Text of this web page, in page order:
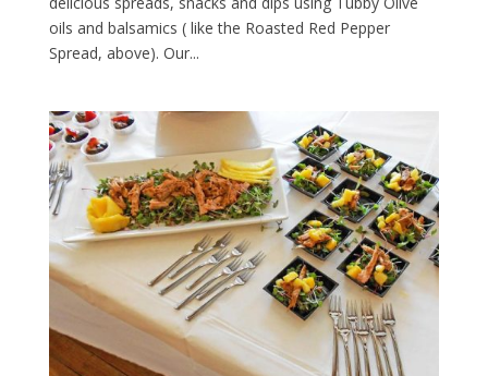
oils and balsamics ( like the Roasted Red Pepper
Spread, above). Our...